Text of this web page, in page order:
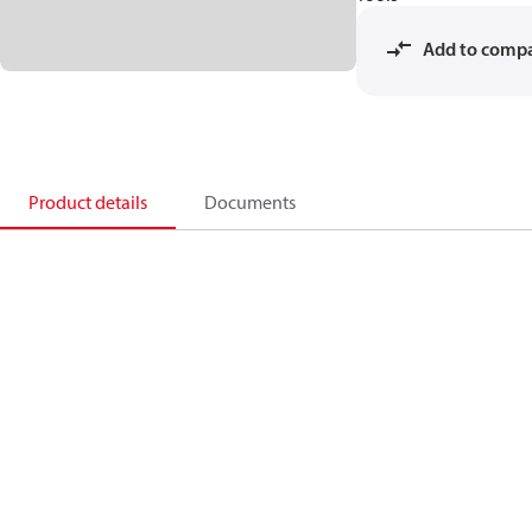
Add to
Product details Documents